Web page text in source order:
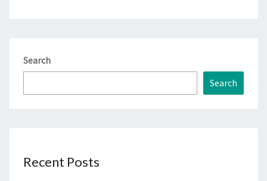
Search
Search
Recent Posts